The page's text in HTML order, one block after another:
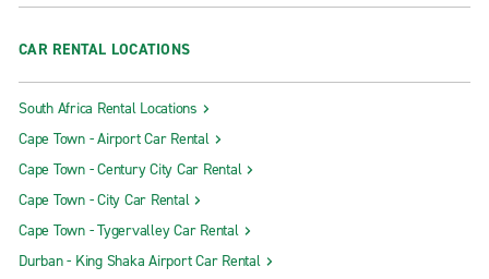
CAR RENTAL LOCATIONS
South Africa Rental Locations
Cape Town - Airport Car Rental
Cape Town - Century City Car Rental
Cape Town - City Car Rental
Cape Town - Tygervalley Car Rental
Durban - King Shaka Airport Car Rental